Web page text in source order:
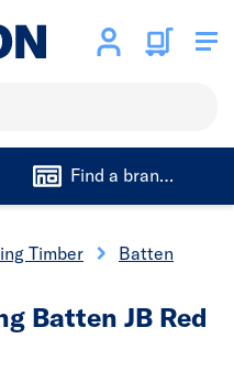
Find a branch
Timber Batten
Batten JB Red